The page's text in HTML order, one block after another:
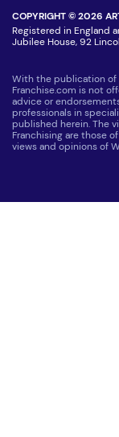
COPYRIGHT © 2026
Registered in England
Jubilee House, 92
With the publication of
Franchise.com is not
advice or
professionals in
published herein. The
Franchising are those
views and opinions of